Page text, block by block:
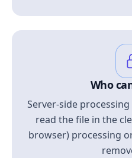
Who
Server-side
read the file in the
browser) processing